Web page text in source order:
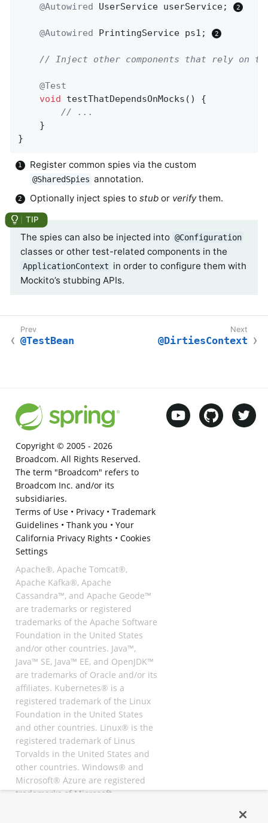
@Autowired UserService userService;
@Autowired PrintingService ps1;
// Inject other components that rely on
@Test
void
testThatDependsOnMocks ()
{
// ...
}
Register common spies via the custom
@SharedSpies annotation.
Optionally inject spies to stub or verifythem.
The spies can also be injected into @Configuration
classes or other test-related components in the
ApplicationContext in order to configure them with
Mockito’s stubbing APIs.
@TestBean @DirtiesContext
Copyright © 2005 - 2026
Broadcom. All Rights Reserved.
The term "Broadcom" refers to
Broadcom Inc. and/or its
subsidiaries.
Terms of Use• Privacy• Trademark
Guidelines • Thank you • Your
California Privacy Rights • Cookies
Settings
Apache®, Apache Tomcat®,
Apache Kafka®, Apache
Cassandra™, and Apache Geode™
are trademarks or registered
trademarks of the Apache Software
Foundation in the United States
and/or other countries. Java™,
Java™ SE, Java™ EE, and OpenJDK™
are trademarks of Oracle and/or its
affiliates. Kubernetes® is a
registered trademark of the Linux
Foundation in the United States
and other countries. Linux® is the
registered trademark of Linus
Torvalds in the United States and
other countries. Windows® and
Microsoft® Azure are registered
trademarks of Microsoft